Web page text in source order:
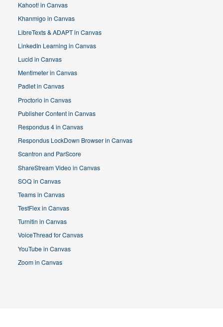
Kahoot! in Canvas
Khanmigo in Canvas
LibreTexts & ADAPT in Canvas
LinkedIn Learning in Canvas
Lucid in Canvas
Mentimeter in Canvas
Padlet in Canvas
Proctorio in Canvas
Publisher Content in Canvas
Respondus 4 in Canvas
Respondus LockDown Browser in Canvas
Scantron and ParScore
ShareStream Video in Canvas
SOQ in Canvas
Teams in Canvas
TestFlex in Canvas
Turnitin in Canvas
VoiceThread for Canvas
YouTube in Canvas
Zoom in Canvas